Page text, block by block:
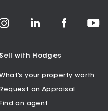
Sell with Hodges
your property worth
Request an Appraisal
Find an agent